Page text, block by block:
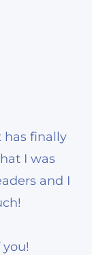
has finally
I was
and I